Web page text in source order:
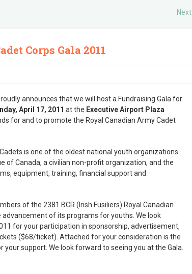
Next
Corps Gala 2011
announces that we will host a Fundraising Gala for
April 17, 2011 at the Executive Airport Plaza
for and to promote the Royal Canadian Army Cadet
is one of the oldest national youth organizations
of Canada, a civilian non-profit organization, and the
equipment, training, financial support and
of the 2381 BCR (Irish Fusiliers) Royal Canadian
of its programs for youths. We look
for your participation in sponsorship, advertisement,
($68/ticket). Attached for your consideration is the
support. We look forward to seeing you at the Gala.